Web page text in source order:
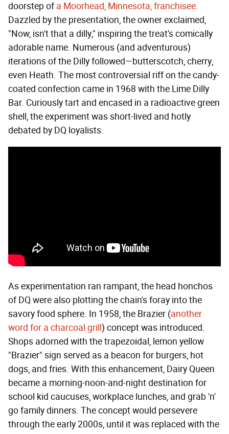
doorstep ofa Moorhead, Minnesota, franchisee.
Dazzled by the presentation, the owner exclaimed,
"Now, isn't that a dilly," inspiring the treat's comically
adorable name. Numerous (and adventurous)
iterations of the Dilly followed—butterscotch, cherry,
even Heath. The most controversial riff on the candy-
coated confection came in 1968 with the Lime Dilly
Bar. Curiously tart and encased in a radioactive green
shell, the experiment was short-lived and hotly
debated by DQ loyalists.
As experimentation ran rampant, the head honchos
of DQ were also plotting the chain's foray into the
savory food sphere. In 1958, the Brazier (another
word for a charcoal grill) concept was introduced.
Shops adorned with the trapezoidal, lemon yellow
"Brazier" sign served as a beacon for burgers, hot
dogs, and fries. With this enhancement, Dairy Queen
became a morning-noon-and-night destination for
school kid caucuses, workplace lunches, and grab 'n'
go family dinners. The concept would persevere
through the early 2000s, until it was replaced with the